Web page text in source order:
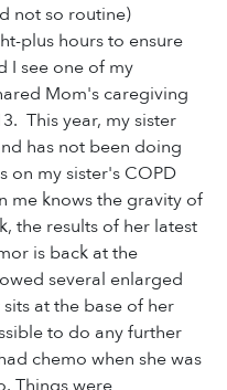
not so routine)
plus hours to ensure
I see one of my
Mom's caregiving
This year, my sister
has not been doing
on my sister's COPD
me knows the gravity of
the results of her latest
is back at the
several enlarged
at the base of her
to do any further
chemo when she was